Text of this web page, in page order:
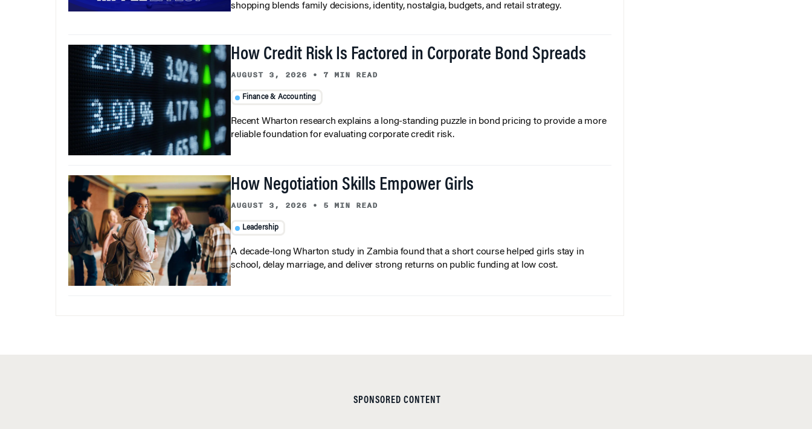
shopping blends family decisions, identity, nostalgia, budgets, and retail strategy.
How Credit Risk Is Factored in Corporate Bond Spreads
AUGUST 3, 2026 • 7 MIN READ
Finance & Accounting
Recent Wharton research explains a long-standing puzzle in bond pricing to provide a more
reliable foundation for evaluating corporate credit risk.
How Negotiation Skills Empower Girls
AUGUST 3, 2026 • 5 MIN READ
Leadership
A decade-long Wharton study in Zambia found that a short course helped girls stay in
school, delay marriage, and deliver strong returns on public funding at low cost.
SPONSORED CONTENT